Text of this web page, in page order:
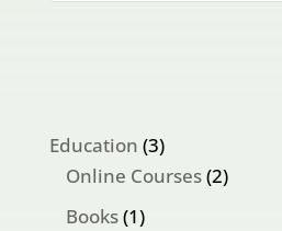
Education 33
products
Online Courses 22
Books 11